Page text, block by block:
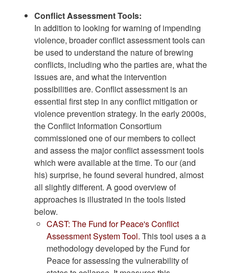
Conflict Assessment Tools:
In addition to looking for warning of impending
violence, broader conflict assessment tools can
be used to understand the nature of brewing
conflicts, including who the parties are, what the
issues are, and what the intervention
possibilities are. Conflict assessment is an
essential first step in any conflict mitigation or
violence prevention strategy. In the early 2000s,
the Conflict Information Consortium
commissioned one of our members to collect
and assess the major conflict assessment tools
which were available at the time. To our (and
his) surprise, he found several hundred, almost
all slightly different. A good overview of
approaches is illustrated in the tools listed
below.
CAST: The Fund for Peace's Conflict
Assessment System Tool. This tool uses a a
methodology developed by the Fund for
Peace for assessing the vulnerability of